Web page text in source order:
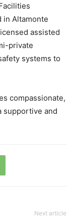
in Altamonte
assisted
private
systems to
compassionate,
supportive and
Next article